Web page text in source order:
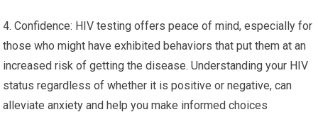
4. Confidence: HIV testing offers peace of mind, especially for
those who might have exhibited behaviors that put them at an
increased risk of getting the disease. Understanding your HIV
status regardless of whether it is positive or negative, can
alleviate anxiety and help you make informed choices